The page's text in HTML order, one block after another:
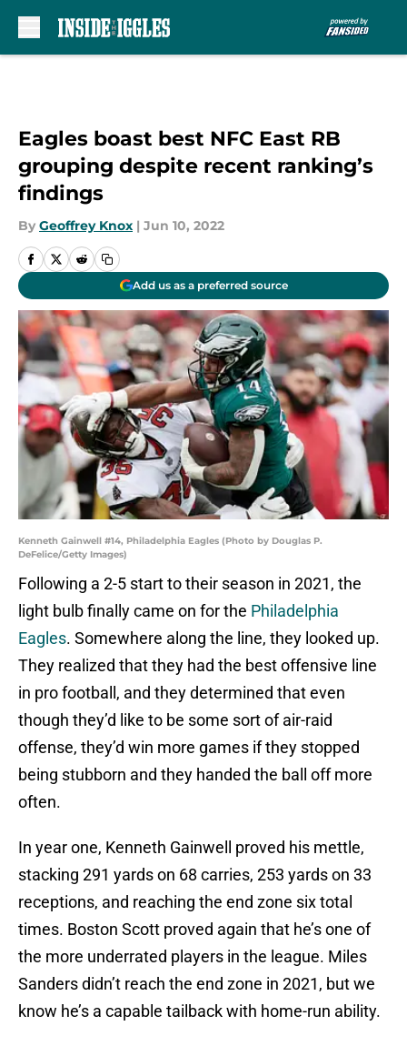
Eagles boast best NFC East RB
grouping despite recent ranking’s
findings
By Geoffrey Knox | Jun 10, 2022
Add us as a preferred source
Kenneth Gainwell #14, Philadelphia Eagles (Photo by Douglas P.
DeFelice/Getty Images)
Following a 2-5 start to their season in 2021, the
light bulb finally came on for the Philadelphia
Eagles. Somewhere along the line, they looked up.
They realized that they had the best offensive line
in pro football, and they determined that even
though they’d like to be some sort of air-raid
offense, they’d win more games if they stopped
being stubborn and they handed the ball off more
often.
In year one, Kenneth Gainwell proved his mettle,
stacking 291 yards on 68 carries, 253 yards on 33
receptions, and reaching the end zone six total
times. Boston Scott proved again that he’s one of
the more underrated players in the league. Miles
Sanders didn’t reach the end zone in 2021, but we
know he’s a capable tailback with home-run ability.